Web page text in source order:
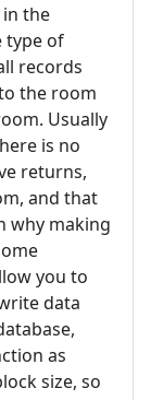
the
type of
records
the room
Usually
is no
returns,
and that
why making
you to
data
as
size, so